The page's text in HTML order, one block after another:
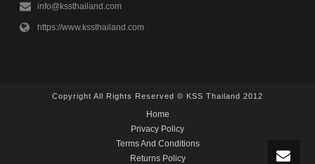
info@kssthailand.com
https://www.kssthailand.com
Copyright All Rights Reserved © KSS Thailand 2012
Home
Privacy Policy
Terms And Conditions
Returns Policy